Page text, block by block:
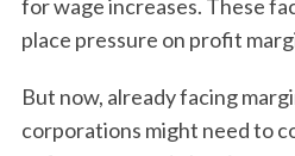
for wage increases. These
place pressure on profit
But now, already facing
corporations might need to